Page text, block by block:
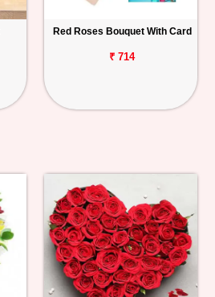
Red Roses Bouquet With Card
₹ 714